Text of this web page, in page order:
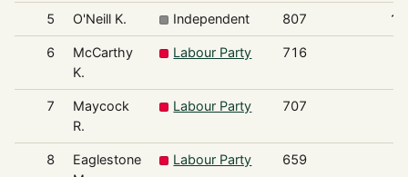
5 O'Neill K. Independent 807
6
McCarthy
K.
Labour Party 716
7
Maycock
R.
Labour Party 707
8
Eaglestone
Labour Party 659